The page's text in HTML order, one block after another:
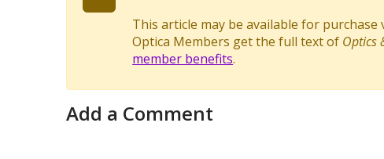
This article may be available for
Optica Members get the full text of Optics
member benefits.
Add a Comment